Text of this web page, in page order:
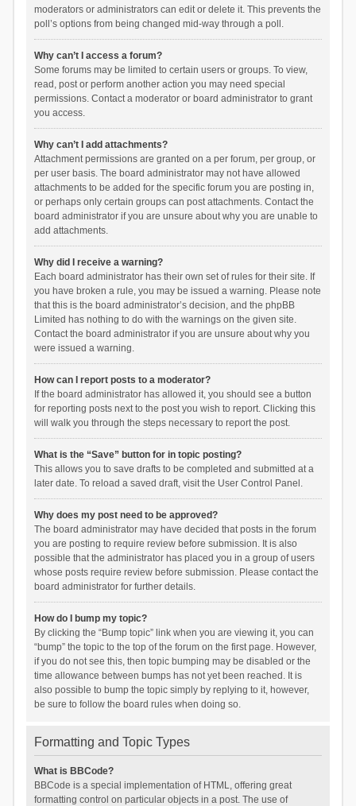
moderators or administrators can edit or delete it. This prevents the
poll’s options from being changed mid-way through a poll.
Why can’t I access a forum?
Some forums may be limited to certain users or groups. To view,
read, post or perform another action you may need special
permissions. Contact a moderator or board administrator to grant
you access.
Why can’t I add attachments?
Attachment permissions are granted on a per forum, per group, or
per user basis. The board administrator may not have allowed
attachments to be added for the specific forum you are posting in,
or perhaps only certain groups can post attachments. Contact the
board administrator if you are unsure about why you are unable to
add attachments.
Why did I receive a warning?
Each board administrator has their own set of rules for their site. If
you have broken a rule, you may be issued a warning. Please note
that this is the board administrator’s decision, and the phpBB
Limited has nothing to do with the warnings on the given site.
Contact the board administrator if you are unsure about why you
were issued a warning.
How can I report posts to a moderator?
If the board administrator has allowed it, you should see a button
for reporting posts next to the post you wish to report. Clicking this
will walk you through the steps necessary to report the post.
What is the “Save” button for in topic posting?
This allows you to save drafts to be completed and submitted at a
later date. To reload a saved draft, visit the User Control Panel.
Why does my post need to be approved?
The board administrator may have decided that posts in the forum
you are posting to require review before submission. It is also
possible that the administrator has placed you in a group of users
whose posts require review before submission. Please contact the
board administrator for further details.
How do I bump my topic?
By clicking the “Bump topic” link when you are viewing it, you can
“bump” the topic to the top of the forum on the first page. However,
if you do not see this, then topic bumping may be disabled or the
time allowance between bumps has not yet been reached. It is
also possible to bump the topic simply by replying to it, however,
be sure to follow the board rules when doing so.
Formatting and Topic Types
What is BBCode?
BBCode is a special implementation of HTML, offering great
formatting control on particular objects in a post. The use of